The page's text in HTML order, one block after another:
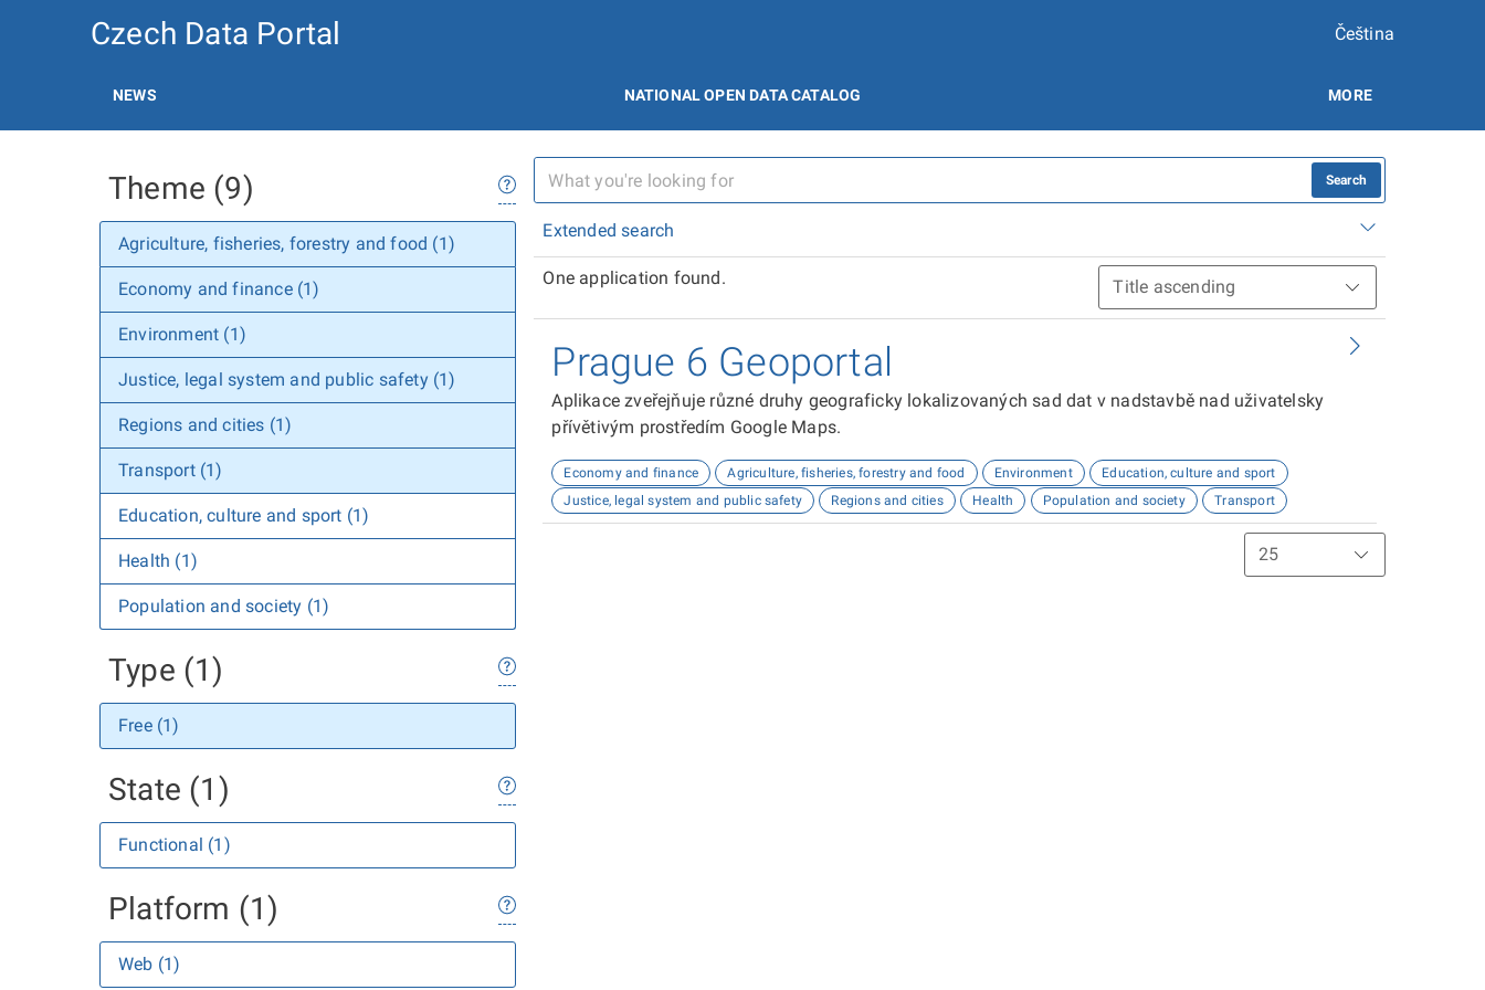
Czech Data Portal Čeština
NEWS NATIONAL OPEN DATA CATALOG MORE
Theme (9)
Agriculture, fisheries, forestry and food (1)
Economy and finance (1)
Environment (1)
Justice, legal system and public safety (1)
Regions and cities (1)
Transport (1)
Education, culture and sport (1)
Health (1)
Population and society (1)
Type (1)
Free (1)
State (1)
Functional (1)
Platform (1)
Web (1)
Search
Extended search
One application found.
Prague 6 Geoportal
Aplikace zveřejňuje různé druhy geograficky lokalizovaných sad dat v nadstavbě nad uživatelsky
přívětivým prostředím Google Maps.
Economy and finance Agriculture, fisheries, forestry and food Environment
Education, culture and sport
Justice, legal system and public safety
Regions and cities Health Population and society Transport